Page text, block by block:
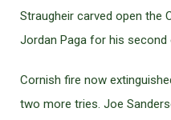
Straugheir carved open the
Jordan Paga for his
Cornish fire now
two more tries. Joe